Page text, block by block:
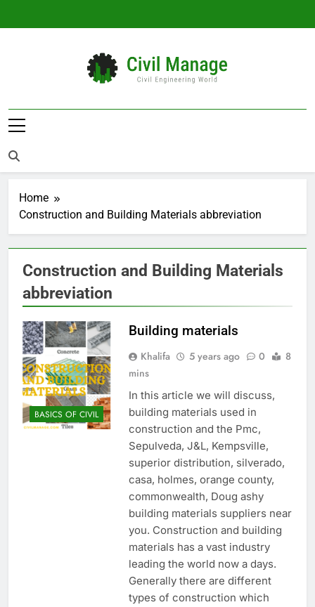
Civil Manage
Home
Construction and Building Materials abbreviation
Construction and Building Materials
abbreviation
BASICS OF CIVIL
Building materials
Khalifa 5 years ago 0
8
mins
In this article we will discuss,
building materials used in
construction and the Pmc,
Sepulveda, J&L, Kempsville,
superior distribution, silverado,
casa, holmes, orange county,
commonwealth, Doug ashy
building materials suppliers near
you. Construction and building
materials has a vast industry
leading the world now a days.
Generally there are different
types of construction which